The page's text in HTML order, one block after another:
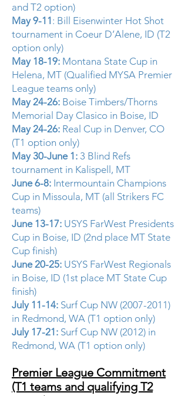
and T2 option)
May 9-11 : Bill Eisenwinter Hot Shot
tournament in Coeur D’Alene, ID (T2
option only)
May 18-19: Montana State Cup in
Helena, MT (Qualified MYSA Premier
League teams only)
May 24-26: Boise Timbers/Thorns
Memorial Day Clasico in Boise, ID
May 24-26: Real Cup in Denver, CO
(T1 option only)
May 30-June 1: 3 Blind Refs
tournament in Kalispell, MT
June 6-8: Intermountain Champions
Cup in Missoula, MT (all Strikers FC
teams)
June 13-17: USYS FarWest Presidents
Cup in Boise, ID (2nd place MT State
Cup finish)
June 20-25: USYS FarWest Regionals
in Boise, ID (1st place MT State Cup
finish)
July 11-14: Surf Cup NW (2007-2011)
in Redmond, WA (T1 option only)
July 17-21: Surf Cup NW (2012) in
Redmond, WA (T1 option only)
Premier League Commitment
(T1 teams and qualifying T2